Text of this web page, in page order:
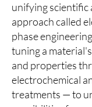
unifying scientific
approach called
phase
tuning a
and properties
electrochemical
treatments — to